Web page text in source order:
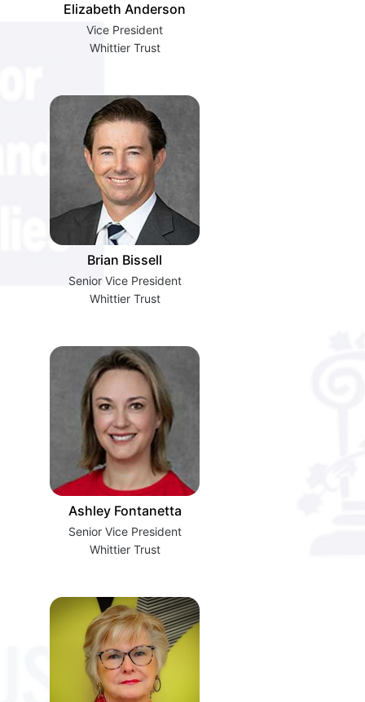
Elizabeth Anderson
Vice President
Whittier Trust
Brian Bissell
Senior Vice President
Whittier Trust
Ashley Fontanetta
Senior Vice President
Whittier Trust